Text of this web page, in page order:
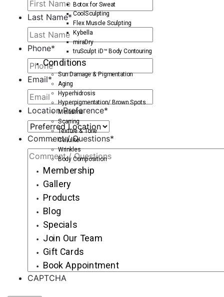
Last Name*
Phone*
Email*
Location Preference*
Comment / Questions*
CAPTCHA
Botox for Sweat
CoolSculpting
Flex Muscle Sculpting
Kybella
miraDry
truSculpt iD™ Body Contouring
Conditions
Sun Damage & Pigmentation
Aging
Hyperhidrosis
Hyperpigmentation/ Brown Spots
Melasma
Scarring
Texture & Tone
Cellulite
Wrinkles
Body Composition
Membership
Gallery
Products
Blog
Specials
Join Our Team
Gift Cards
Book Appointment